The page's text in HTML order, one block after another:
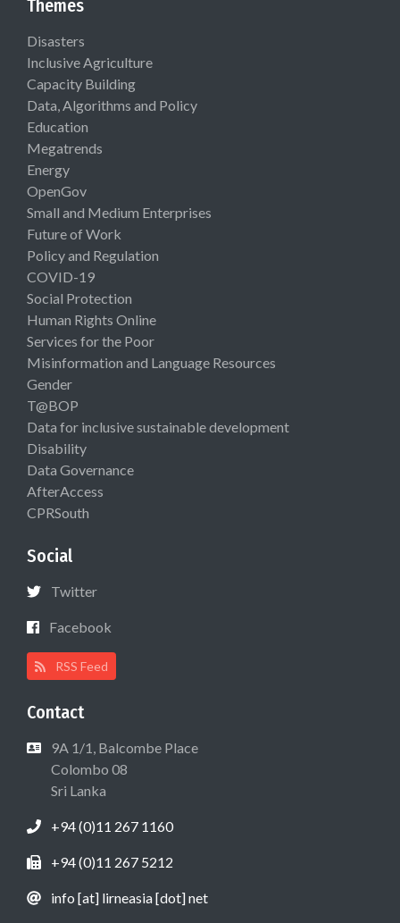
Themes
Disasters
Inclusive Agriculture
Capacity Building
Data, Algorithms and Policy
Education
Megatrends
Energy
OpenGov
Small and Medium Enterprises
Future of Work
Policy and Regulation
COVID-19
Social Protection
Human Rights Online
Services for the Poor
Misinformation and Language Resources
Gender
T@BOP
Data for inclusive sustainable development
Disability
Data Governance
AfterAccess
CPRSouth
Social
Twitter
Facebook
RSS Feed
Contact
9A 1/1, Balcombe Place
Colombo 08
Sri Lanka
+94 (0)11 267 1160
+94 (0)11 267 5212
info [at] lirneasia [dot] net